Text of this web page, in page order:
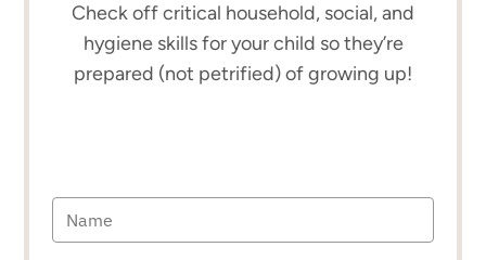
Check off critical household, social, and
hygiene skills for your child so they’re
prepared (not petrified) of growing up!